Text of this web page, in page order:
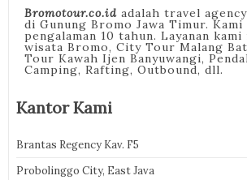
Bromotour.co.idadalah travel
di Gunung Bromo Jawa Timur.
pengalaman 10 tahun. Layanan
wisata Bromo, City Tour Malang
Tour Kawah Ijen Banyuwangi,
Camping, Rafting, Outbound, dll.
Kantor Kami
Brantas Regency Kav. F5
Probolinggo City, East Java